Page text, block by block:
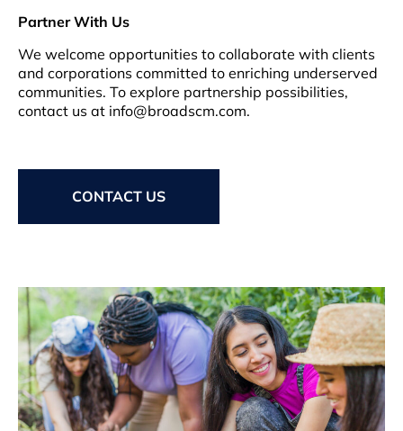
Partner With Us
We welcome opportunities to collaborate with clients
and corporations committed to enriching underserved
communities. To explore partnership possibilities,
contact us at info@broadscm.com.
CONTACT US